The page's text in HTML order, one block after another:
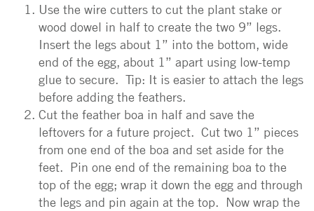
Use the wire cutters to cut the plant stake or
wood dowel in half to create the two 9” legs.
Insert the legs about 1” into the bottom, wide
end of the egg, about 1” apart using low-temp
glue to secure. Tip: It is easier to attach the legs
before adding the feathers.
Cut the feather boa in half and save the
leftovers for a future project. Cut two 1” pieces
from one end of the boa and set aside for the
feet. Pin one end of the remaining boa to the
top of the egg; wrap it down the egg and through
the legs and pin again at the top. Now wrap the